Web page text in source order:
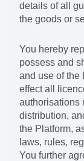
details of all
the goods or
You hereby
possess and
and use of the
effect all
authorisations
distribution,
the Platform,
laws, rules,
You further